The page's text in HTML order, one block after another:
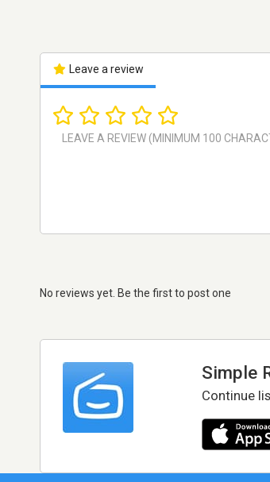
Leave a review
No reviews yet. Be the first to post one
Simple
Continue